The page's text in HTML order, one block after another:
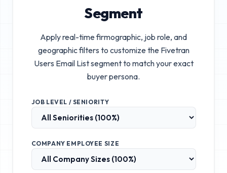
Segment
Apply real-time firmographic, job role, and
geographic filters to customize the Fivetran
Users Email Listsegment to match your exact
buyer persona.
JOB LEVEL / SENIORITY
COMPANY EMPLOYEE SIZE